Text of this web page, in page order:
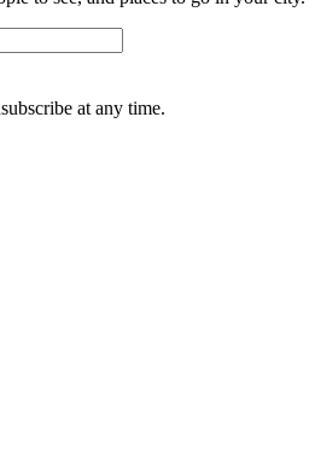
at any time.